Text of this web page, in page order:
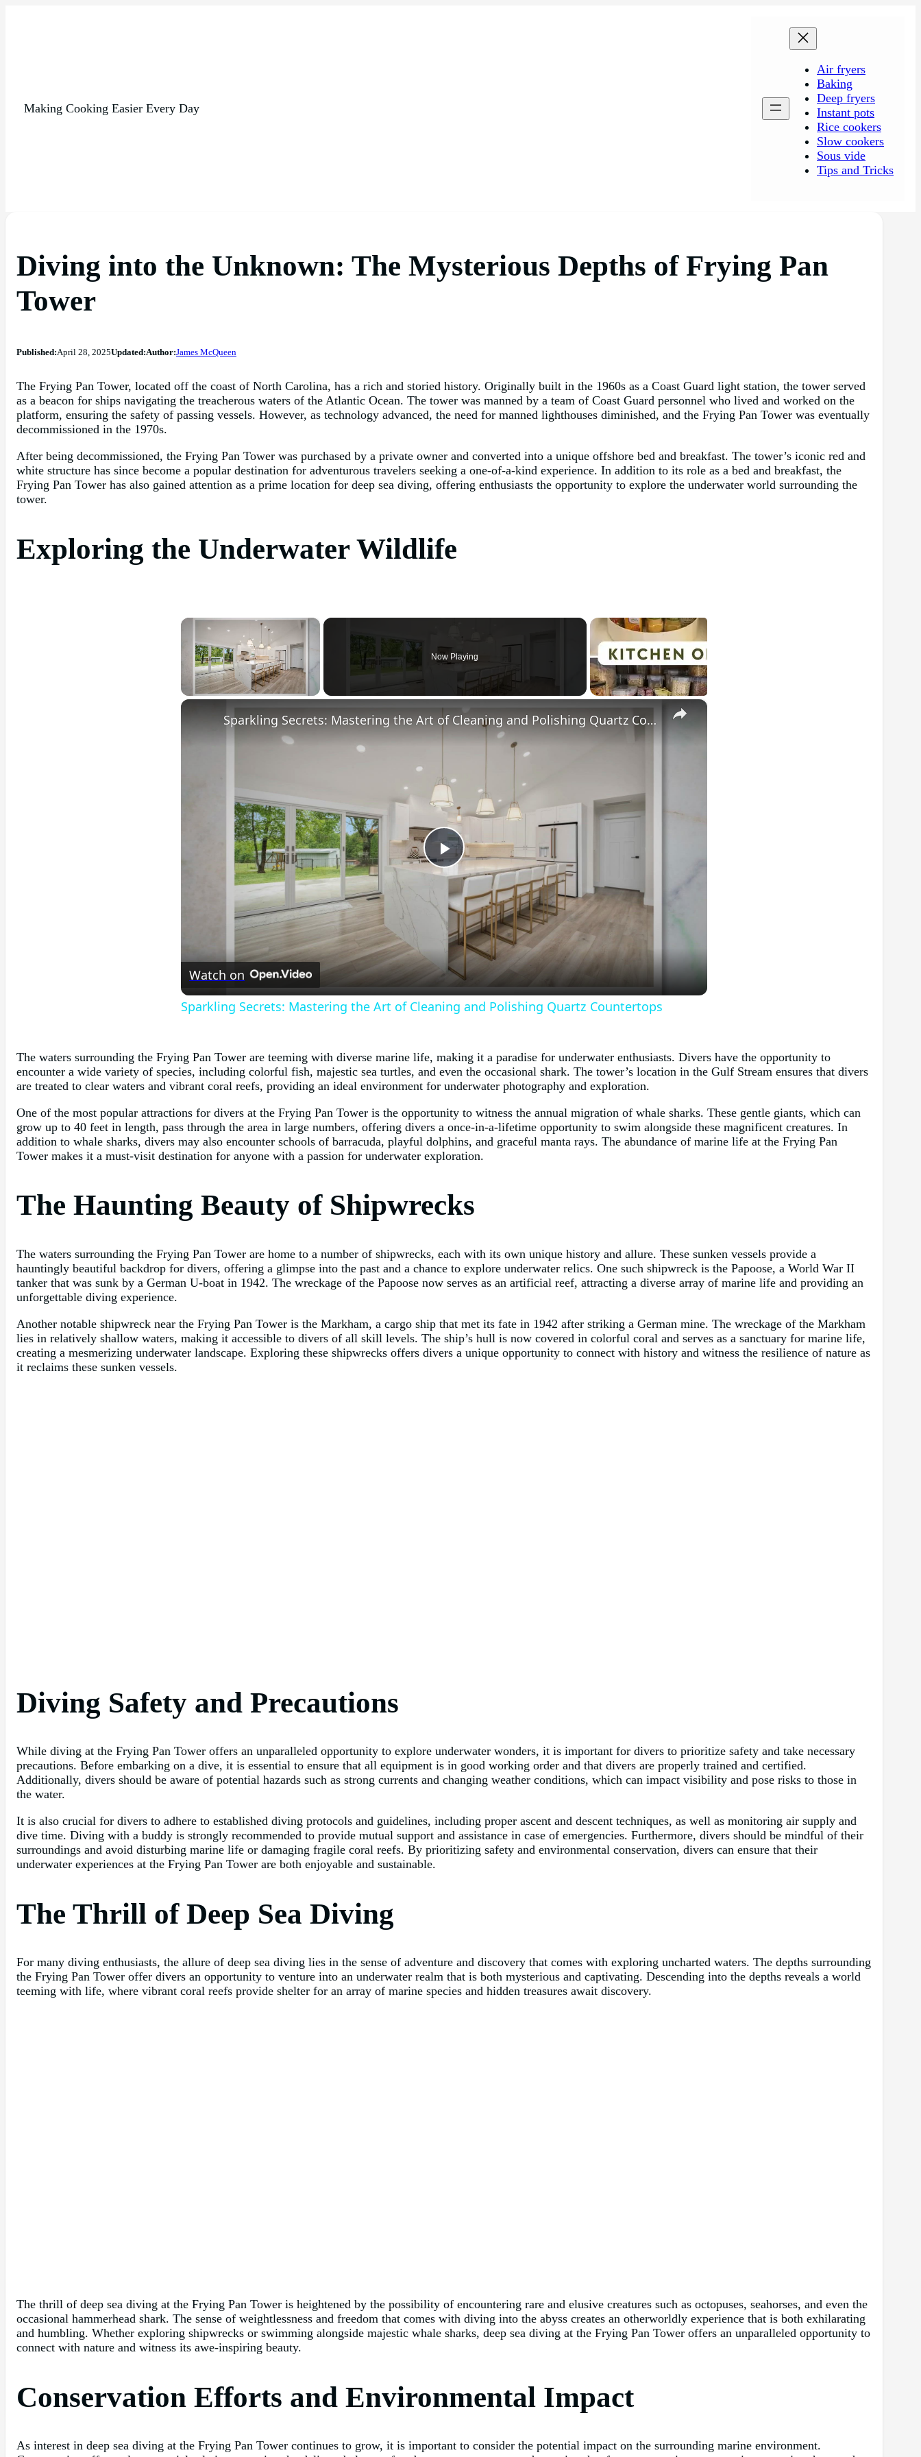
Making Cooking Easier Every Day
Air fryers
Baking
Deep fryers
Instant pots
Rice cookers
Slow cookers
Sous vide
Tips and Tricks
Diving into the Unknown: The Mysterious Depths of Frying Pan
Tower
Published:April 28, 2025Updated:Author:James McQueen
The Frying Pan Tower, located off the coast of North Carolina, has a rich and storied history. Originally built in the 1960s as a Coast Guard light station, the tower served
as a beacon for ships navigating the treacherous waters of the Atlantic Ocean. The tower was manned by a team of Coast Guard personnel who lived and worked on the
platform, ensuring the safety of passing vessels. However, as technology advanced, the need for manned lighthouses diminished, and the Frying Pan Tower was eventually
decommissioned in the 1970s.
After being decommissioned, the Frying Pan Tower was purchased by a private owner and converted into a unique offshore bed and breakfast. The tower’s iconic red and
white structure has since become a popular destination for adventurous travelers seeking a one-of-a-kind experience. In addition to its role as a bed and breakfast, the
Frying Pan Tower has also gained attention as a prime location for deep sea diving, offering enthusiasts the opportunity to explore the underwater world surrounding the
tower.
Exploring the Underwater Wildlife
×
Now Playing
×
Play
Video
Sparkling Secrets: Mastering the Art of Cleaning and Polishing Quartz Countertops
Watch on
Sparkling Secrets: Mastering the Art of Cleaning and Polishing Quartz Countertops
The waters surrounding the Frying Pan Tower are teeming with diverse marine life, making it a paradise for underwater enthusiasts. Divers have the opportunity to
encounter a wide variety of species, including colorful fish, majestic sea turtles, and even the occasional shark. The tower’s location in the Gulf Stream ensures that divers
are treated to clear waters and vibrant coral reefs, providing an ideal environment for underwater photography and exploration.
One of the most popular attractions for divers at the Frying Pan Tower is the opportunity to witness the annual migration of whale sharks. These gentle giants, which can
grow up to 40 feet in length, pass through the area in large numbers, offering divers a once-in-a-lifetime opportunity to swim alongside these magnificent creatures. In
addition to whale sharks, divers may also encounter schools of barracuda, playful dolphins, and graceful manta rays. The abundance of marine life at the Frying Pan
Tower makes it a must-visit destination for anyone with a passion for underwater exploration.
The Haunting Beauty of Shipwrecks
The waters surrounding the Frying Pan Tower are home to a number of shipwrecks, each with its own unique history and allure. These sunken vessels provide a
hauntingly beautiful backdrop for divers, offering a glimpse into the past and a chance to explore underwater relics. One such shipwreck is the Papoose, a World War II
tanker that was sunk by a German U-boat in 1942. The wreckage of the Papoose now serves as an artificial reef, attracting a diverse array of marine life and providing an
unforgettable diving experience.
Another notable shipwreck near the Frying Pan Tower is the Markham, a cargo ship that met its fate in 1942 after striking a German mine. The wreckage of the Markham
lies in relatively shallow waters, making it accessible to divers of all skill levels. The ship’s hull is now covered in colorful coral and serves as a sanctuary for marine life,
creating a mesmerizing underwater landscape. Exploring these shipwrecks offers divers a unique opportunity to connect with history and witness the resilience of nature as
it reclaims these sunken vessels.
Diving Safety and Precautions
While diving at the Frying Pan Tower offers an unparalleled opportunity to explore underwater wonders, it is important for divers to prioritize safety and take necessary
precautions. Before embarking on a dive, it is essential to ensure that all equipment is in good working order and that divers are properly trained and certified.
Additionally, divers should be aware of potential hazards such as strong currents and changing weather conditions, which can impact visibility and pose risks to those in
the water.
It is also crucial for divers to adhere to established diving protocols and guidelines, including proper ascent and descent techniques, as well as monitoring air supply and
dive time. Diving with a buddy is strongly recommended to provide mutual support and assistance in case of emergencies. Furthermore, divers should be mindful of their
surroundings and avoid disturbing marine life or damaging fragile coral reefs. By prioritizing safety and environmental conservation, divers can ensure that their
underwater experiences at the Frying Pan Tower are both enjoyable and sustainable.
The Thrill of Deep Sea Diving
For many diving enthusiasts, the allure of deep sea diving lies in the sense of adventure and discovery that comes with exploring uncharted waters. The depths surrounding
the Frying Pan Tower offer divers an opportunity to venture into an underwater realm that is both mysterious and captivating. Descending into the depths reveals a world
teeming with life, where vibrant coral reefs provide shelter for an array of marine species and hidden treasures await discovery.
The thrill of deep sea diving at the Frying Pan Tower is heightened by the possibility of encountering rare and elusive creatures such as octopuses, seahorses, and even the
occasional hammerhead shark. The sense of weightlessness and freedom that comes with diving into the abyss creates an otherworldly experience that is both exhilarating
and humbling. Whether exploring shipwrecks or swimming alongside majestic whale sharks, deep sea diving at the Frying Pan Tower offers an unparalleled opportunity to
connect with nature and witness its awe-inspiring beauty.
Conservation Efforts and Environmental Impact
As interest in deep sea diving at the Frying Pan Tower continues to grow, it is important to consider the potential impact on the surrounding marine environment.